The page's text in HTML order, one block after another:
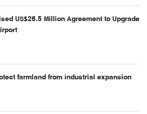
US$26.5 Million Agreement to Upgrade
farmland from industrial expansion